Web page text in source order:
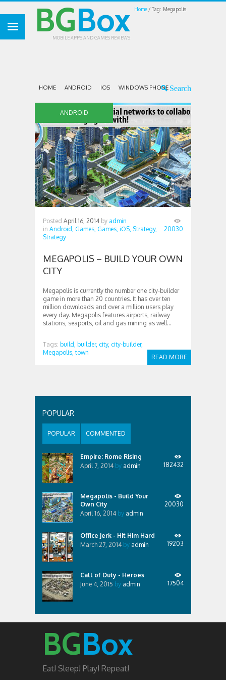
Home Tag: Megapolis
BGBox
MOBILE APPS AND GAMES REVIEWS
HOME ANDROID IOS WINDOWS PHONE
ANDROID
Posted April 16, 2014 by admin
in Android, Games, Games, iOS, Strategy,
Strategy
20030
MEGAPOLIS – BUILD YOUR OWN
CITY
Megapolis is currently the number one city-builder
game in more than 20 countries. It has over ten
million downloads and over a million users play
every day. Megapolis features airports, railway
stations, seaports, oil and gas mining as well...
READ MORE
Tags: build, builder, city, city-builder,
Megapolis, town
POPULAR
POPULAR COMMENTED
Empire: Rome Rising
April 7, 2014 by admin 182432
Megapolis - Build Your
Own City
April 16, 2014 by admin
20030
Office Jerk - Hit Him Hard
March 27, 2014 by admin 19203
Call of Duty - Heroes
June 4, 2015 by admin 17504
BGBox
Eat! Sleep! Play! Repeat!